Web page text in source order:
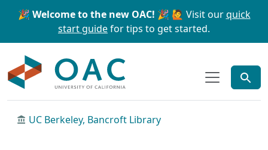
Skip to main content Skip to search
🎉 Welcome to the new OAC! 🎉 🙋 Visit ourquick
start guidefor tips to get started.
UC Berkeley, Bancroft Library